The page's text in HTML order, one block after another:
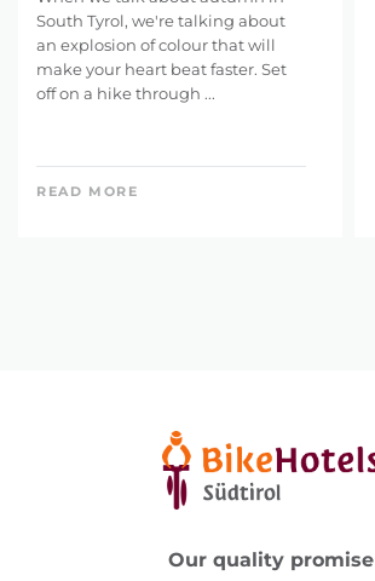
South Tyrol, we're talking about
an explosion of colour that will
make your heart beat faster. Set
off on a hike through ...
READ MORE
Our quality promise